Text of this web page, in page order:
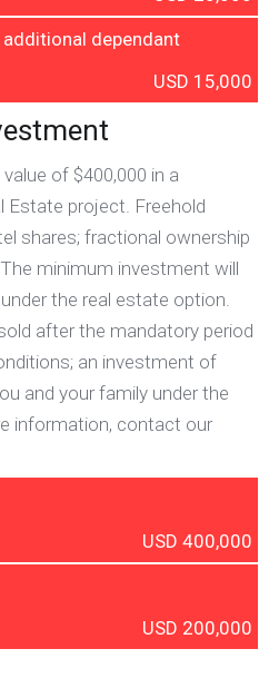
dependant
USD 15,000
of $400,000 in a
Estate project. Freehold
shares; fractional ownership
minimum investment will
the real estate option.
after the mandatory period
an investment of
and your family under the
information, contact our
USD 400,000
USD 200,000